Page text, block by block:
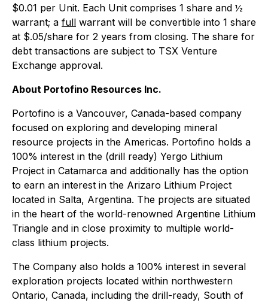
$0.01 per Unit. Each Unit comprises 1 share and ½
warrant; a full warrant will be convertible into 1 share
at $.05/share for 2 years from closing. The share for
debt transactions are subject to TSX Venture
Exchange approval.
About Portofino Resources Inc.
Portofino is a Vancouver, Canada-based company
focused on exploring and developing mineral
resource projects in the Americas. Portofino holds a
100% interest in the (drill ready) Yergo Lithium
Project in Catamarca and additionally has the option
to earn an interest in the Arizaro Lithium Project
located in Salta, Argentina. The projects are situated
in the heart of the world-renowned Argentine Lithium
Triangle and in close proximity to multiple world-
class lithium projects.
The Company also holds a 100% interest in several
exploration projects located within northwestern
Ontario, Canada, including the drill-ready, South of